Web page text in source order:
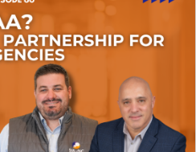
Not even close. In this
actually move the needle ...
More→